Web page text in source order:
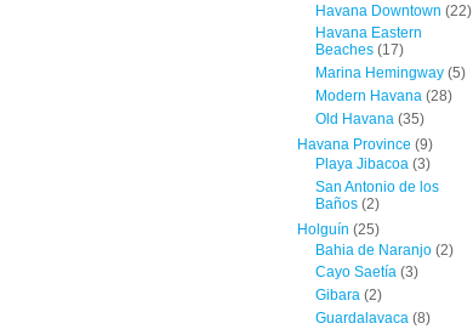
Havana Downtown (22)
Havana Eastern
Beaches(17)
Marina Hemingway(5)
Modern Havana(28)
Old Havana (35)
Havana Province (9)
Playa Jibacoa(3)
San Antonio de los
Baños(2)
Holguín (25)
Bahia de Naranjo(2)
Cayo Saetía(3)
Gibara(2)
Guardalavaca(8)